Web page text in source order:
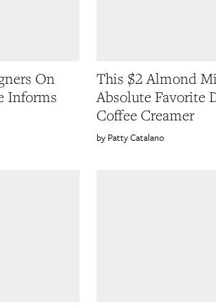
On
Informs
This $2 Almond
Absolute Favorite
Coffee Creamer
Patty Catalano